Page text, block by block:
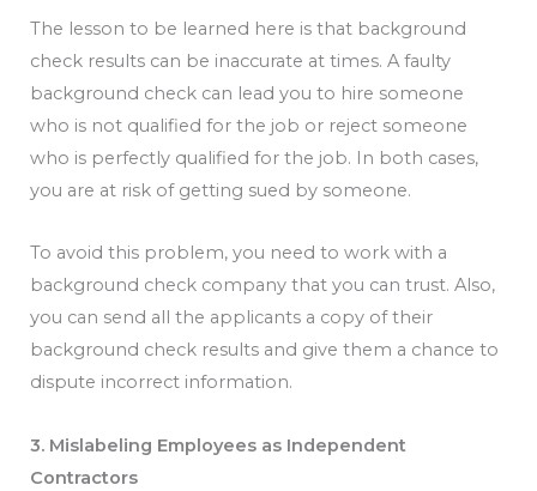
The lesson to be learned here is that background
check results can be inaccurate at times. A faulty
background check can lead you to hire someone
who is not qualified for the job or reject someone
who is perfectly qualified for the job. In both cases,
you are at risk of getting sued by someone.
To avoid this problem, you need to work with a
background check company that you can trust. Also,
you can send all the applicants a copy of their
background check results and give them a chance to
dispute incorrect information.
3. Mislabeling Employees as Independent
Contractors